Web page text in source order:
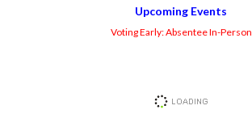
Upcoming Events
Voting Early: Absentee In-Person